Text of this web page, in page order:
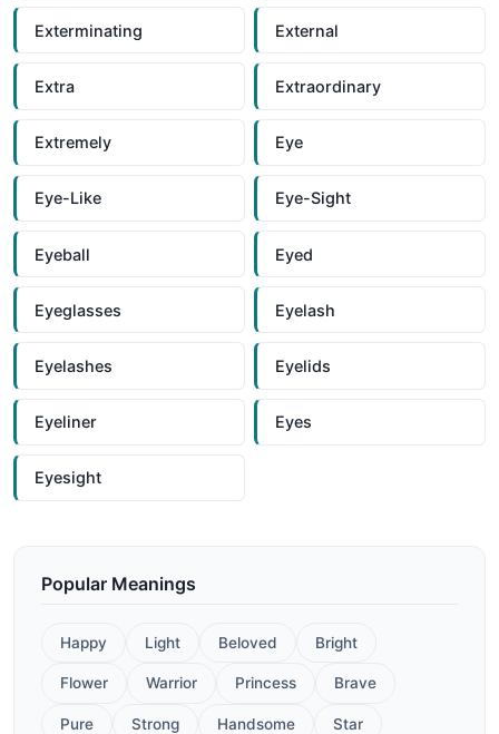
Exterminating External
Extra Extraordinary
Extremely Eye
Eye-Like Eye-Sight
Eyeball Eyed
Eyeglasses Eyelash
Eyelashes Eyelids
Eyeliner Eyes
Eyesight
Popular Meanings
Happy Light Beloved Bright
Flower Warrior Princess Brave
Pure Strong Handsome Star